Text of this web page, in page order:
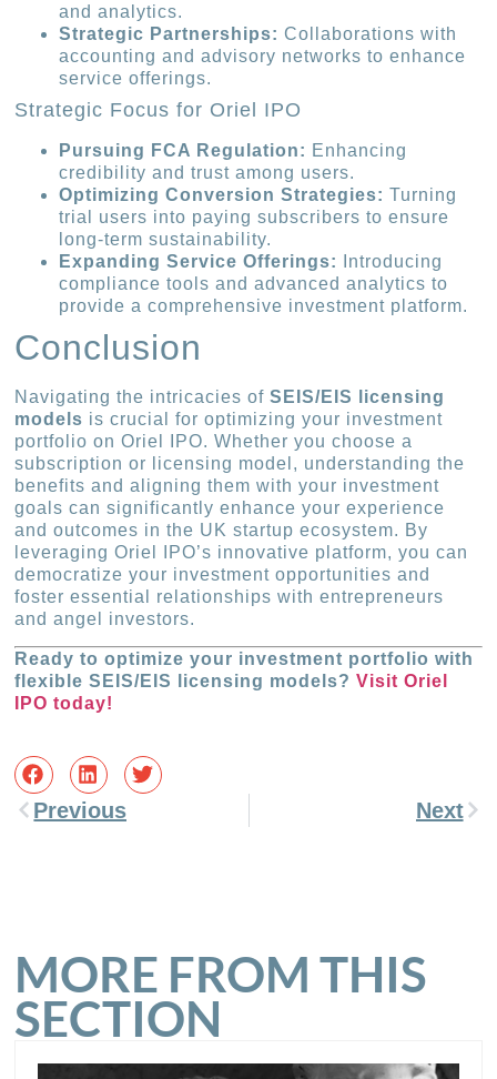
and analytics.
Strategic Partnerships: Collaborations with
accounting and advisory networks to enhance
service offerings.
Strategic Focus for Oriel IPO
Pursuing FCA Regulation: Enhancing
credibility and trust among users.
Optimizing Conversion Strategies: Turning
trial users into paying subscribers to ensure
long-term sustainability.
Expanding Service Offerings:
Introducing
compliance tools and advanced analytics to
provide a comprehensive investment platform.
Conclusion
Navigating the intricacies ofSEIS/EIS licensing
models is crucial for optimizing your investment
portfolio on Oriel IPO. Whether you choose a
subscription or licensing model, understanding the
benefits and aligning them with your investment
goals can significantly enhance your experience
and outcomes in the UK startup ecosystem. By
leveraging Oriel IPO’s innovative platform, you can
democratize your investment opportunities and
foster essential relationships with entrepreneurs
and angel investors.
Ready to optimize your investment portfolio with
flexible SEIS/EIS licensing models?Visit Oriel
IPO today!
Previous Next
MORE FROM THIS
SECTION